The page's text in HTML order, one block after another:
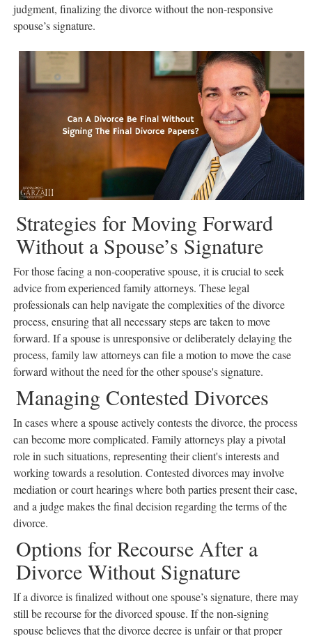
judgment, finalizing the divorce without the non-responsive
spouse’s signature.
Strategies for Moving Forward
Without a Spouse’s Signature
For those facing a non-cooperative spouse, it is crucial to seek
advice from experienced family attorneys. These legal
professionals can help navigate the complexities of the divorce
process, ensuring that all necessary steps are taken to move
forward. If a spouse is unresponsive or deliberately delaying the
process, family law attorneys can file a motion to move the case
forward without the need for the other spouse's signature.
Managing Contested Divorces
In cases where a spouse actively contests the divorce, the process
can become more complicated. Family attorneys play a pivotal
role in such situations, representing their client's interests and
working towards a resolution. Contested divorces may involve
mediation or court hearings where both parties present their case,
and a judge makes the final decision regarding the terms of the
divorce.
Options for Recourse After a
Divorce Without Signature
If a divorce is finalized without one spouse’s signature, there may
still be recourse for the divorced spouse. If the non-signing
spouse believes that the divorce decree is unfair or that proper